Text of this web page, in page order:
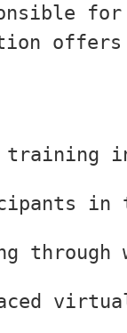
training
in
through